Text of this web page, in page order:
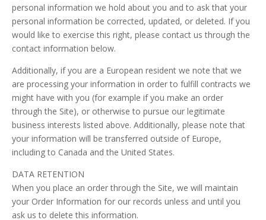
personal information we hold about you and to ask that your
personal information be corrected, updated, or deleted. If you
would like to exercise this right, please contact us through the
contact information below.
Additionally, if you are a European resident we note that we
are processing your information in order to fulfill contracts we
might have with you (for example if you make an order
through the Site), or otherwise to pursue our legitimate
business interests listed above. Additionally, please note that
your information will be transferred outside of Europe,
including to Canada and the United States.
DATA RETENTION
When you place an order through the Site, we will maintain
your Order Information for our records unless and until you
ask us to delete this information.